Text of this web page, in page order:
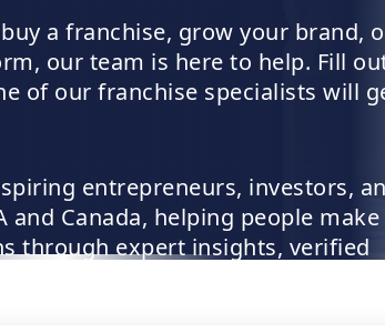
a franchise, grow your brand,
our team is here to help. Fill
of our franchise specialists will
entrepreneurs, investors,
and Canada, helping people make
through expert insights, verified